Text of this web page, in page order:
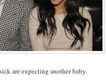
are expecting another baby.